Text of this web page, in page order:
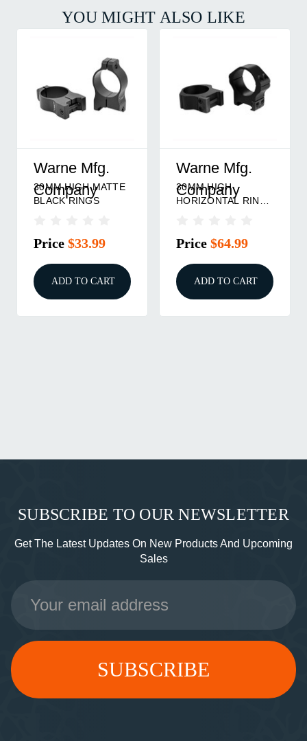
YOU MIGHT ALSO LIKE
Warne Mfg.
Company
30MM HIGH MATTE
BLACK RINGS
Price $33.99
ADD TO CART
Warne Mfg.
Company
30MM HIGH
HORIZONTAL RINGS
Price $64.99
ADD TO CART
SUBSCRIBE TO OUR NEWSLETTER
Get The Latest Updates On New Products And Upcoming
Sales
Email
Address